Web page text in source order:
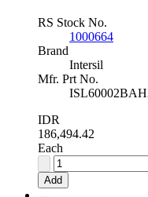
RS Stock No.
1000664
Brand
Intersil
Mfr. Prt No.
IDR
186,494.42
Each
Intersil
Fixed
Series
Add